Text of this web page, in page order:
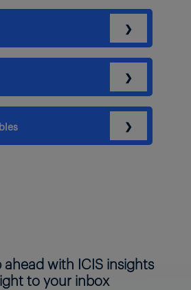
❯
❯
❯
ahead with ICIS insights
to your inbox